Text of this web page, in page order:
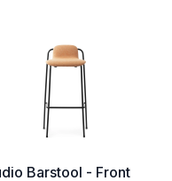
Barstool - Front